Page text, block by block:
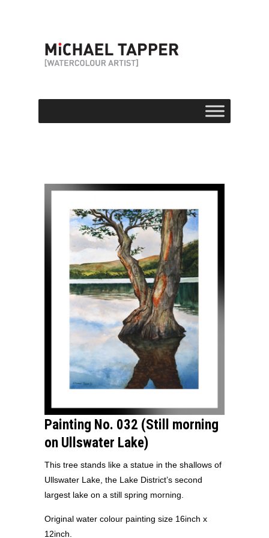
Painting No. 032 (Still morning
on Ullswater Lake)
This tree stands like a statue in the shallows of
Ullswater Lake, the Lake District’s second
largest lake on a still spring morning.
Original water colour painting size 16inch x
12inch.